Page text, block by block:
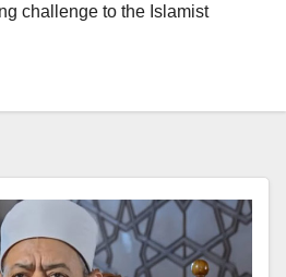
challenge to the Islamist